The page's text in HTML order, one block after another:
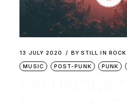
13 JULY 2020 BY STILL IN ROCK
MUSIC
POST-PUNK PUNK